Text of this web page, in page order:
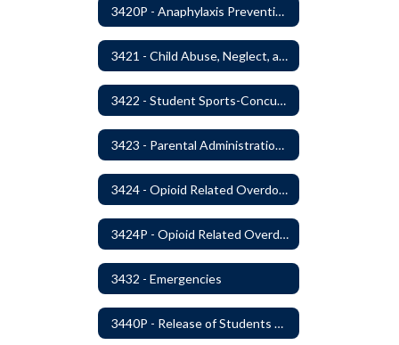
3420P - Anaphylaxis Prevention and Response
3421 - Child Abuse, Neglect, and Exploitation Prevention
3422 - Student Sports-Concussion and Head Injuries
3423 - Parental Administration of Marijuana for Medical Purposes
3424 - Opioid Related Overdose Reversal
3424P - Opioid Related Overdose Reversal
3432 - Emergencies
3440P - Release of Students During School